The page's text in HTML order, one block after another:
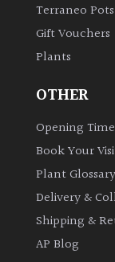
Cover
Herbaceous
Palms
Terraneo Pots
Gift Vouchers
Plants
OTHER
Opening
Book Your
Plant Glossary
Delivery &
Shipping &
AP Blog